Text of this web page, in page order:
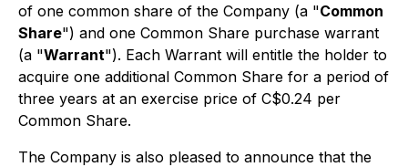
of one common share of the Company (a "Common
Share") and one Common Share purchase warrant
(a "Warrant"). Each Warrant will entitle the holder to
acquire one additional Common Share for a period of
three years at an exercise price of C$0.24 per
Common Share.
The Company is also pleased to announce that the